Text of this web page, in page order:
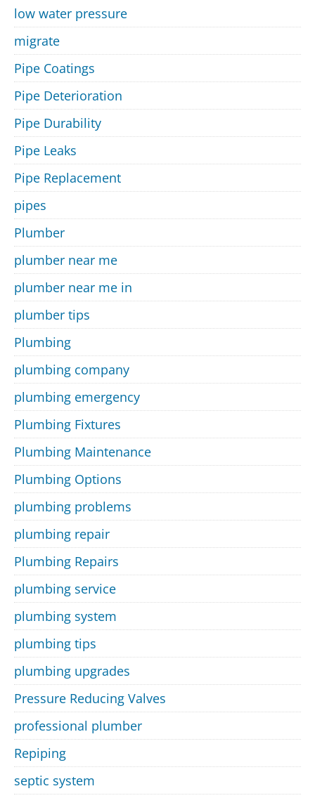
low water pressure
migrate
Pipe Coatings
Pipe Deterioration
Pipe Durability
Pipe Leaks
Pipe Replacement
pipes
Plumber
plumber near me
plumber near me in
plumber tips
Plumbing
plumbing company
plumbing emergency
Plumbing Fixtures
Plumbing Maintenance
Plumbing Options
plumbing problems
plumbing repair
Plumbing Repairs
plumbing service
plumbing system
plumbing tips
plumbing upgrades
Pressure Reducing Valves
professional plumber
Repiping
septic system